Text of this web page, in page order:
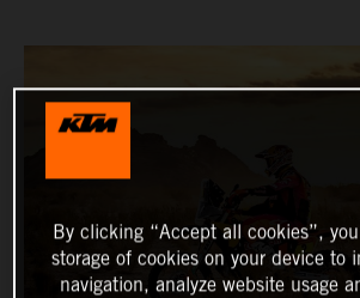
By clicking “Accept all cookies”,
storage of cookies on your device to
navigation, analyze website usage